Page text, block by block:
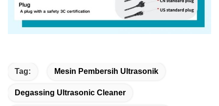
Tag: Mesin Pembersih Ultrasonik
Degassing Ultrasonic Cleaner